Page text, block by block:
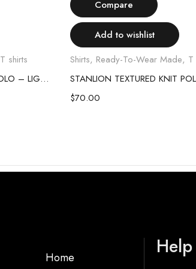
T shirts
STANLION TEXTURED KNIT POLO – LIGHT GREY
Compare
Add to wishlist
Shirts, Ready-To-Wear Made, T
$70.00
Home Help